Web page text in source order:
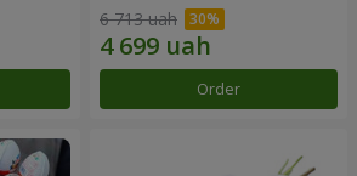
6 713 uah
Order